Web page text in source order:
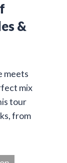
&
meets
mix
tour
from